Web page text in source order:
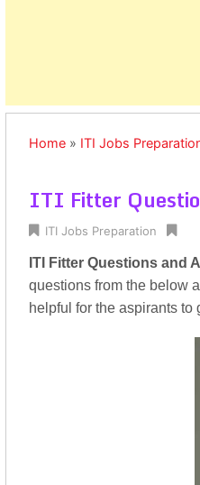
Home » ITI Jobs
ITI Fitter
ITI Jobs Preparation
ITI Fitter Questions and
questions from the below
helpful for the aspirants